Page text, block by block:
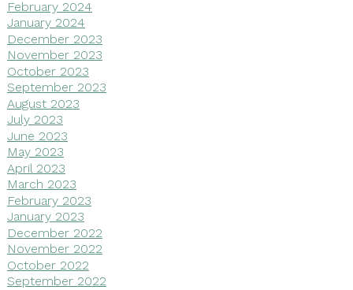
February 2024
January 2024
December 2023
November 2023
October 2023
September 2023
August 2023
July 2023
June 2023
May 2023
April 2023
March 2023
February 2023
January 2023
December 2022
November 2022
October 2022
September 2022